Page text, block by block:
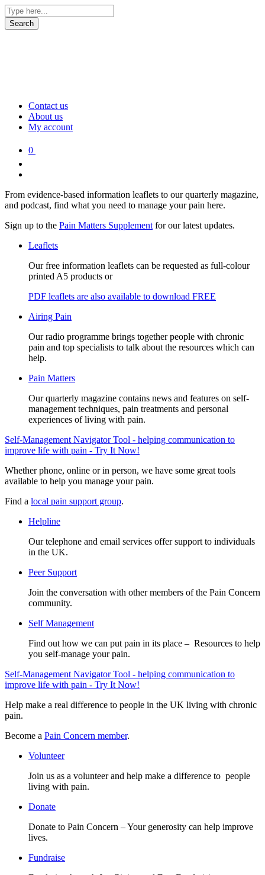
Contact us
About us
My account
0
From evidence-based information leaflets to our quarterly magazine,
and podcast, find what you need to manage your pain here.
Sign up to the Pain Matters Supplement for our latest updates.
Leaflets
Our free information leaflets can be requested as full-colour
printed A5 products or
PDF leaflets are also available to download FREE
Airing Pain
Our radio programme brings together people with chronic
pain and top specialists to talk about the resources which can
help.
Pain Matters
Our quarterly magazine contains news and features on self-
management techniques, pain treatments and personal
experiences of living with pain.
Self-Management Navigator Tool - helping communication to
improve life with pain - Try It Now!
Whether phone, online or in person, we have some great tools
available to help you manage your pain.
Find a local pain support group.
Helpline
Our telephone and email services offer support to individuals
in the UK.
Peer Support
Join the conversation with other members of the Pain Concern
community.
Self Management
Find out how we can put pain in its place – Resources to help
you self-manage your pain.
Self-Management Navigator Tool - helping communication to
improve life with pain - Try It Now!
Help make a real difference to people in the UK living with chronic
pain.
Become a Pain Concern member.
Volunteer
Join us as a volunteer and help make a difference to people
living with pain.
Donate
Donate to Pain Concern – Your generosity can help improve
lives.
Fundraise